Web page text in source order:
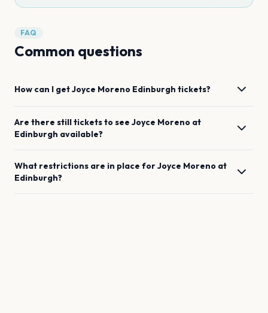
FAQ
Common questions
How can I getJoyce Moreno Edinburgh tickets?
Are there still tickets to see Joyce Moreno at
Edinburgh available?
What restrictions are in place forJoyce Moreno at
Edinburgh?